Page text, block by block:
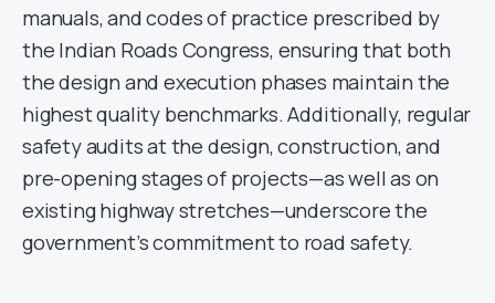
manuals, and codes of practice prescribed by
the Indian Roads Congress, ensuring that both
the design and execution phases maintain the
highest quality benchmarks. Additionally, regular
safety audits at the design, construction, and
pre-opening stages of projects—as well as on
existing highway stretches—underscore the
government’s commitment to road safety.